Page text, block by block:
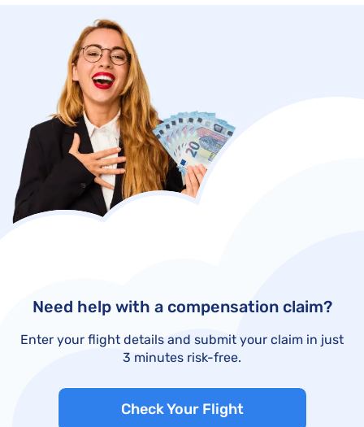
Need help with a compensation claim?
Enter your flight details and submit your claim in just
3 minutes risk-free.
Check Your Flight